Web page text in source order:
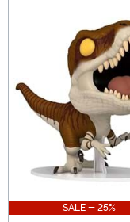
SALE - 25%